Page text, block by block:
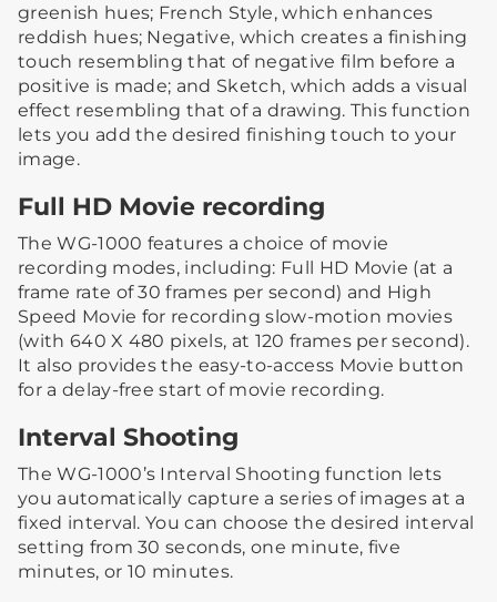
greenish hues; French Style, which enhances
reddish hues; Negative, which creates a finishing
touch resembling that of negative film before a
positive is made; and Sketch, which adds a visual
effect resembling that of a drawing. This function
lets you add the desired finishing touch to your
image.
Full HD Movie recording
The WG-1000 features a choice of movie
recording modes, including: Full HD Movie (at a
frame rate of 30 frames per second) and High
Speed Movie for recording slow-motion movies
(with 640 X 480 pixels, at 120 frames per second).
It also provides the easy-to-access Movie button
for a delay-free start of movie recording.
Interval Shooting
The WG-1000’s Interval Shooting function lets
you automatically capture a series of images at a
fixed interval. You can choose the desired interval
setting from 30 seconds, one minute, five
minutes, or 10 minutes.